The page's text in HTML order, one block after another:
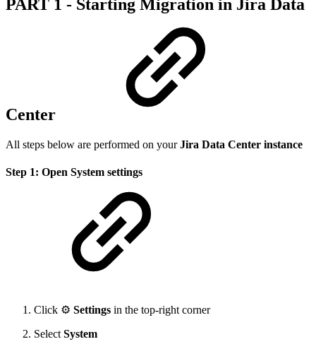
PART 1 - Starting Migration in Jira Data
Center
All steps below are performed on yourJira Data Center instance
Step 1: Open System settings
Click ⚙️ Settings in the top-right corner
Select System